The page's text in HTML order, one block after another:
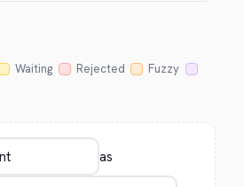
Waiting Rejected
Fuzzy
as